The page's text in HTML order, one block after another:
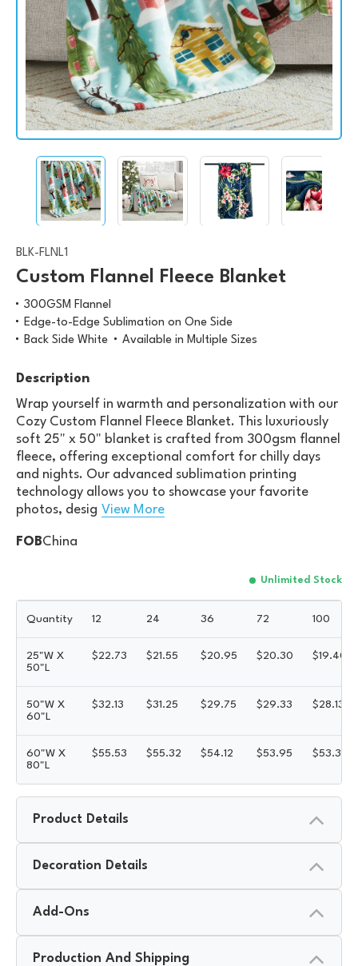
BLK-FLNL1
Custom Flannel Fleece Blanket
300GSM Flannel
Edge-to-Edge Sublimation on One Side
Back Side White
Available in Multiple Sizes
Description
Wrap yourself in warmth and personalization with our
Cozy Custom Flannel Fleece Blanket. This luxuriously
soft 25" x 50" blanket is crafted from 300gsm flannel
fleece, offering exceptional comfort for chilly days
and nights. Our advanced sublimation printing
technology allows you to showcase your favorite
photos, desig View More
FOBChina
Unlimited Stock
Quantity 12 24 36 72 100
25"W X
50"L
$22.73 $21.55 $20.95 $20.30 $19.40
50"W X
60"L
$32.13 $31.25 $29.75 $29.33 $28.13
60"W X
80"L
$55.53 $55.32 $54.12 $53.95 $53.35
Product Details
Decoration Details
Add-Ons
Production And Shipping